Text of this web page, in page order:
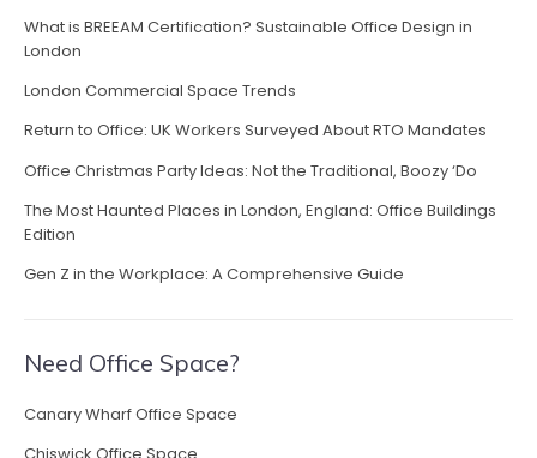
O
c
o
s
What is BREEAM Certification? Sustainable Office Design in
London
London Commercial Space Trends
Return to Office: UK Workers Surveyed About RTO Mandates
Office Christmas Party Ideas: Not the Traditional, Boozy ‘Do
The Most Haunted Places in London, England: Office Buildings
Edition
Gen Z in the Workplace: A Comprehensive Guide
Need Office Space?
Canary Wharf Office Space